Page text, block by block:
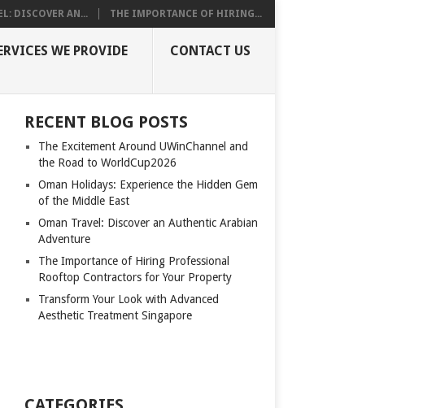
DISCOVER AN... THE IMPORTANCE OF HIRING...
WE PROVIDE CONTACT US
RECENT BLOG POSTS
The Excitement Around UWinChannel and
the Road to WorldCup2026
Oman Holidays: Experience the Hidden Gem
of the Middle East
Oman Travel: Discover an Authentic Arabian
Adventure
The Importance of Hiring Professional
Rooftop Contractors for Your Property
Transform Your Look with Advanced
Aesthetic Treatment Singapore